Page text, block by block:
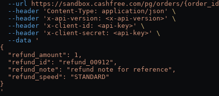
  --url
https://sandbox.cashfree.com/pg/orders/
  --header
'Content-Type: application/json'
\
  --header
'x-api-version: <x-api-version>'
\
  --header
'x-client-id: <api-key>'
\
  --header
'x-client-secret: <api-key>'
\
  --data
'
{
  "refund_amount": 1,
  "refund_id": "refund_00912",
  "refund_note": "refund note for reference",
  "refund_speed": "STANDARD"
}
'